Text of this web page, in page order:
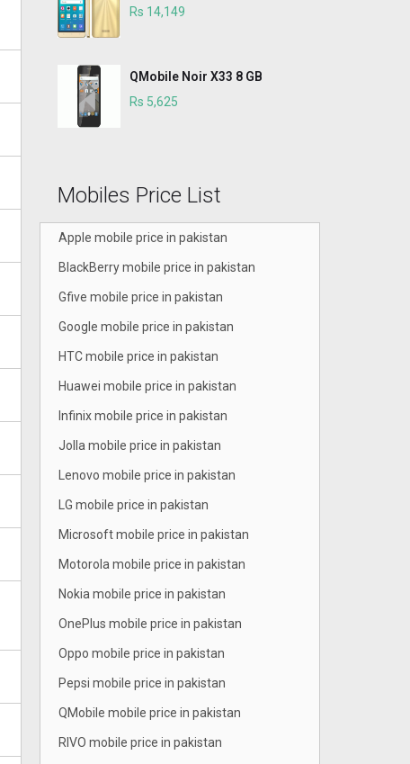
Rs 14,149
QMobile Noir X33 8 GB
Rs 5,625
Mobiles Price List
Apple mobile price in pakistan
BlackBerry mobile price in pakistan
Gfive mobile price in pakistan
Google mobile price in pakistan
HTC mobile price in pakistan
Huawei mobile price in pakistan
Infinix mobile price in pakistan
Jolla mobile price in pakistan
Lenovo mobile price in pakistan
LG mobile price in pakistan
Microsoft mobile price in pakistan
Motorola mobile price in pakistan
Nokia mobile price in pakistan
OnePlus mobile price in pakistan
Oppo mobile price in pakistan
Pepsi mobile price in pakistan
QMobile mobile price in pakistan
RIVO mobile price in pakistan